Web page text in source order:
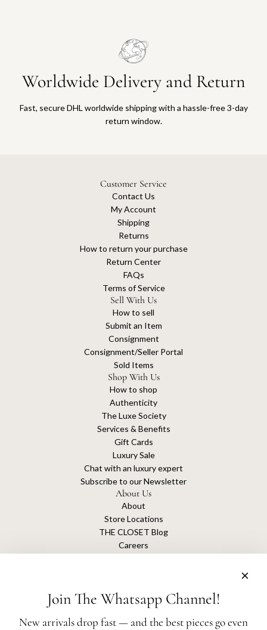
Worldwide Delivery and Return
Fast, secure DHL worldwide shipping with a hassle-free 3-day
return window.
Customer Service
Contact Us
My Account
Shipping
Returns
How to return your purchase
Return Center
FAQs
Terms of Service
Sell With Us
How to sell
Submit an Item
Consignment
Consignment/Seller Portal
Sold Items
Shop With Us
How to shop
Authenticity
The Luxe Society
Services & Benefits
Gift Cards
Luxury Sale
Chat with an luxury expert
Subscribe to our Newsletter
About Us
About
Store Locations
THE CLOSET Blog
Careers
Join The Whatsapp Channel!
New arrivals drop fast — and the best pieces go even